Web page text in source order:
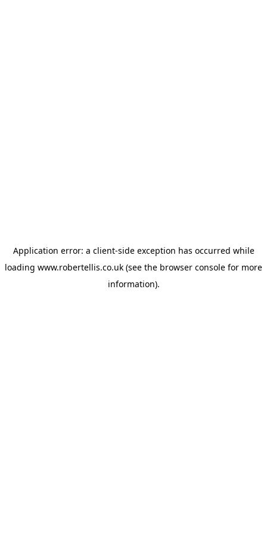
Application error: a client-side exception has occurred while
loading www.robertellis.co.uk (see the browser console for more
information).